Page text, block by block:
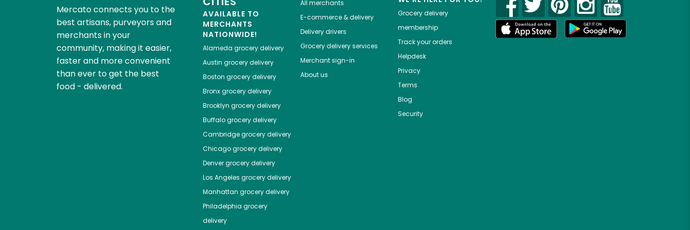
Mercato connects you to the
best artisans, purveyors and
merchants in your
community, making it easier,
faster and more convenient
than ever to get the best
food - delivered.
AVAILABLE TO
MERCHANTS
NATIONWIDE!
Alameda grocery delivery
Austin grocery delivery
Boston grocery delivery
Bronxgrocery delivery
Brooklyn grocery delivery
Buffalogrocery delivery
Cambridgegrocery delivery
Chicagogrocery delivery
Denvergrocery delivery
Los Angeles grocery delivery
Manhattan grocery delivery
Philadelphia grocery
delivery
All merchants
E-commerce & delivery
Delivery drivers
Grocery delivery services
Merchant sign-in
About us
Grocery delivery
membership
Track your orders
Helpdesk
Privacy
Terms
Blog
Security